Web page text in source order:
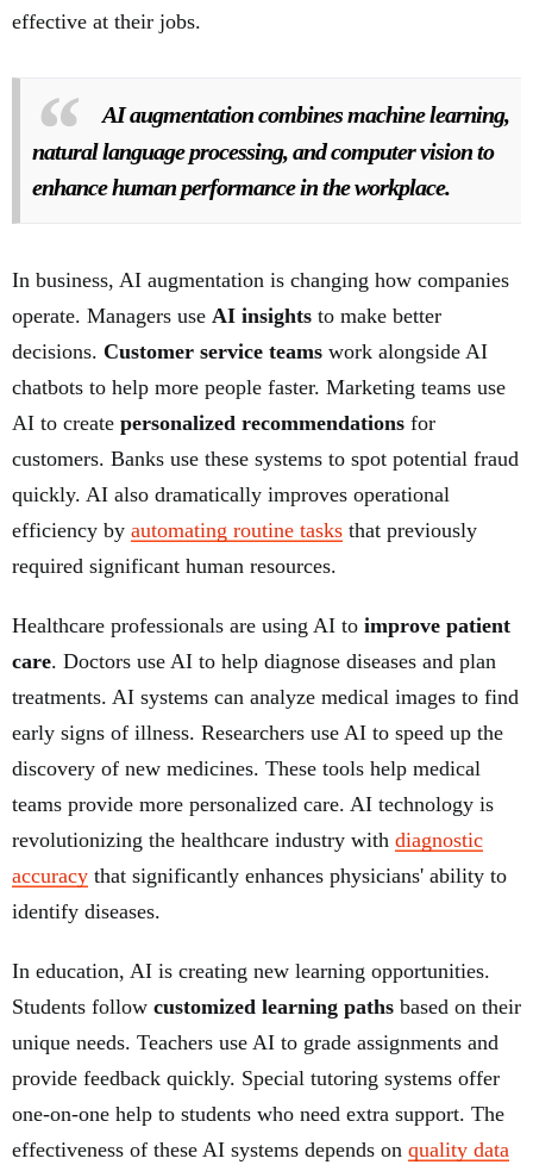
effective at their jobs.
AI augmentation combines machine learning,
natural language processing, and computer vision to
enhance human performance in the workplace.
In business, AI augmentation is changing how companies
operate. Managers use AI insights to make better
decisions. Customer service teams work alongside AI
chatbots to help more people faster. Marketing teams use
AI to create personalized recommendations for
customers. Banks use these systems to spot potential fraud
quickly. AI also dramatically improves operational
efficiency by automating routine tasks that previously
required significant human resources.
Healthcare professionals are using AI to improve patient
care. Doctors use AI to help diagnose diseases and plan
treatments. AI systems can analyze medical images to find
early signs of illness. Researchers use AI to speed up the
discovery of new medicines. These tools help medical
teams provide more personalized care. AI technology is
revolutionizing the healthcare industry with diagnostic
accuracy that significantly enhances physicians' ability to
identify diseases.
In education, AI is creating new learning opportunities.
Students follow customized learning paths based on their
unique needs. Teachers use AI to grade assignments and
provide feedback quickly. Special tutoring systems offer
one-on-one help to students who need extra support. The
effectiveness of these AI systems depends on quality data